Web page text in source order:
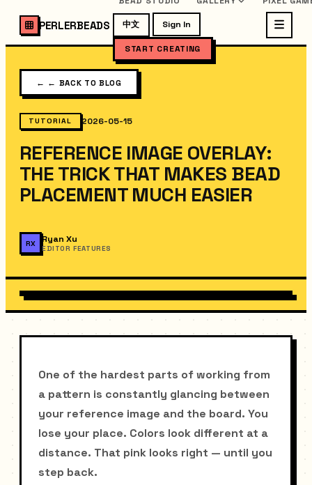
PERLERBEADS 中文 Sign In
START CREATING
← ← BACK TO BLOG
TUTORIAL 2026-05-15
REFERENCE IMAGE OVERLAY:
THE TRICK THAT MAKES BEAD
PLACEMENT MUCH EASIER
RX Ryan Xu
EDITOR FEATURES
One of the hardest parts of working from
a pattern is constantly glancing between
your reference image and the board. You
lose your place. Colors look different at a
distance. That pink looks right — until you
step back.